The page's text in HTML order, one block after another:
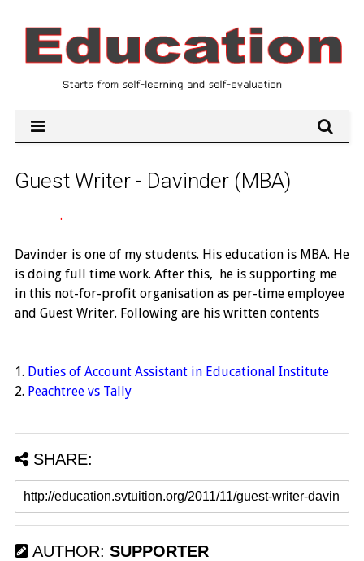
Guest Writer - Davinder (MBA)
.
Davinder is one of my students. His education is MBA. He
is doing full time work. After this, he is supporting me
in this not-for-profit organisation as per-time employee
and Guest Writer. Following are his written contents
1. Duties of Account Assistant in Educational Institute
2. Peachtree vs Tally
SHARE:
AUTHOR: SUPPORTER